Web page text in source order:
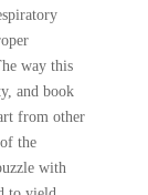
way this
and book
from other
the
with